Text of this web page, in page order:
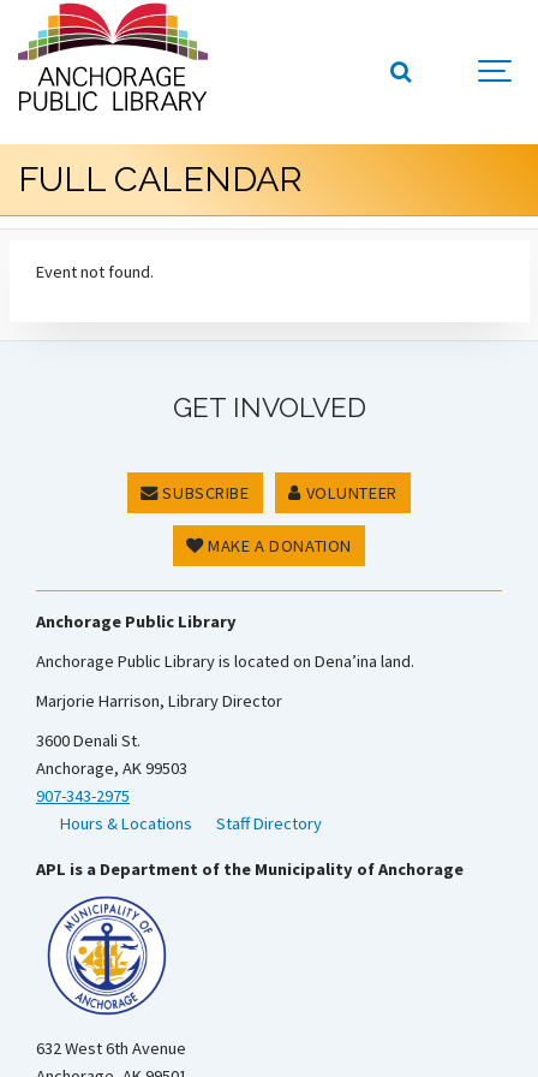
FULL CALENDAR
Event not found.
GET INVOLVED
SUBSCRIBE VOLUNTEER
MAKE A DONATION
Anchorage Public Library
Anchorage Public Library is located on Dena’ina land.
Marjorie Harrison, Library Director
3600 Denali St.
Anchorage, AK 99503
907-343-2975
Hours & Locations
Staff Directory
APL is a Department of the Municipality of Anchorage
632 West 6th Avenue